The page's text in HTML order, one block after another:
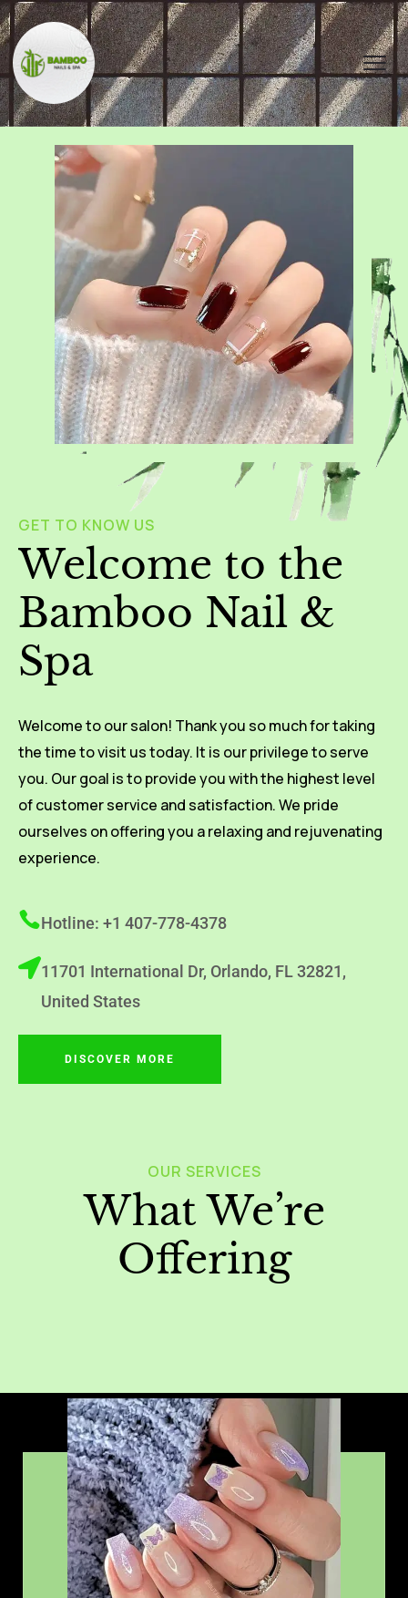
GET TO KNOW US
Welcome to the
Bamboo Nail &
Spa
Welcome to our salon! Thank you so much for taking
the time to visit us today. It is our privilege to serve
you. Our goal is to provide you with the highest level
of customer service and satisfaction. We pride
ourselves on offering you a relaxing and rejuvenating
experience.
Hotline: +1 407-778-4378
11701 International Dr, Orlando, FL 32821,
United States
DISCOVER MORE
OUR SERVICES
What We’re
Offering